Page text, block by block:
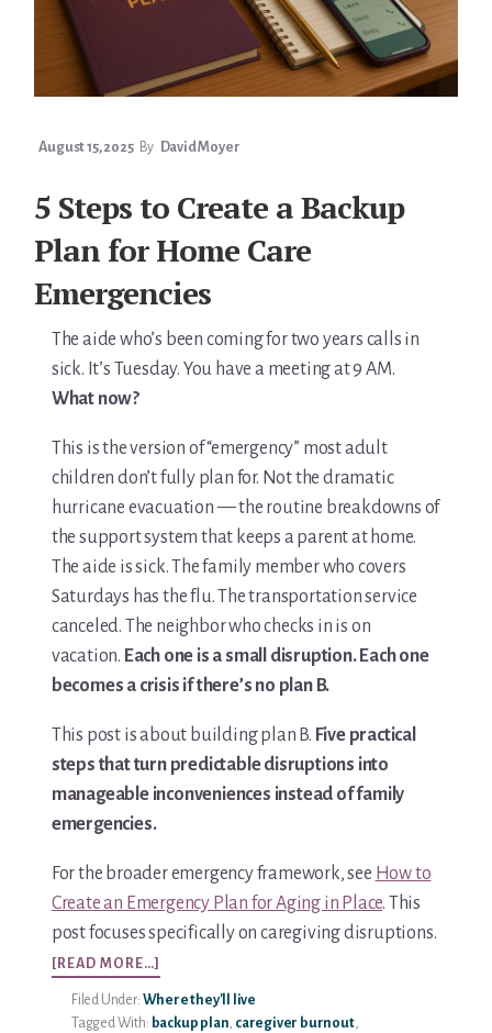
August 15, 2025 By David Moyer
5 Steps to Create a Backup
Plan for Home Care
Emergencies
The aide who’s been coming for two years calls in
sick. It’s Tuesday. You have a meeting at 9 AM.
What now?
This is the version of “emergency” most adult
children don’t fully plan for. Not the dramatic
hurricane evacuation — the routine breakdowns of
the support system that keeps a parent at home.
The aide is sick. The family member who covers
Saturdays has the flu. The transportation service
canceled. The neighbor who checks in is on
vacation. Each one is a small disruption. Each one
becomes a crisis if there’s no plan B.
This post is about building plan B. Five practical
steps that turn predictable disruptions into
manageable inconveniences instead of family
emergencies.
For the broader emergency framework, see How to
Create an Emergency Plan for Aging in Place. This
post focuses specifically on caregiving disruptions.
[READ MORE…]
5
STEPS
TO
Filed Under: Where they'll live
Tagged With: backup plan, caregiver burnout,